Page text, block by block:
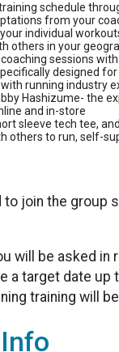
schedule
from your
individual
others in your
sessions
designed
running industry
Hashizume- the
and in-store
sleeve tech tee,
others to run, self-
join the group
will be asked in
a target date
training will